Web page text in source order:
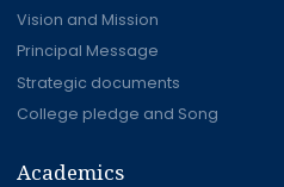
Vision and Mission
Principal Message
Strategic documents
College pledge and Song
Academics